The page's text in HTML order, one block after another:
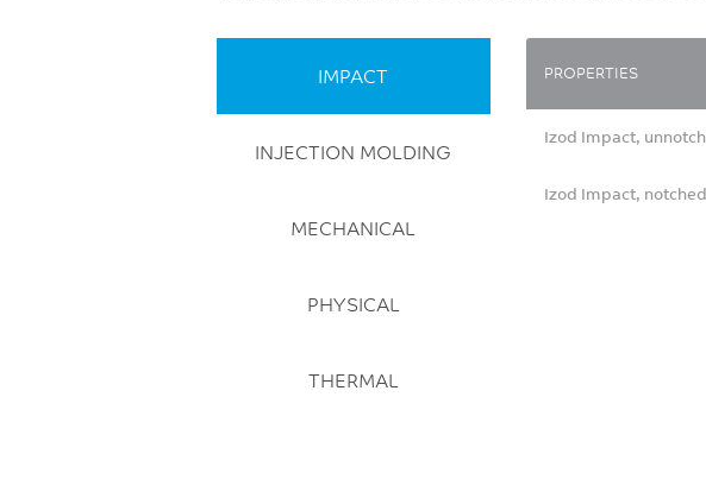
IMPACT
INJECTION MOLDING
MECHANICAL
PHYSICAL
THERMAL
PROPERTIES
Izod Impact,
Izod Impact,